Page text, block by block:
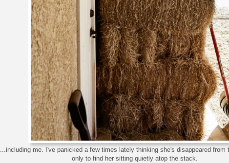
...including me. I've panicked a few times lately thinking she's disappeared from
only to find her sitting quietly atop the stack.